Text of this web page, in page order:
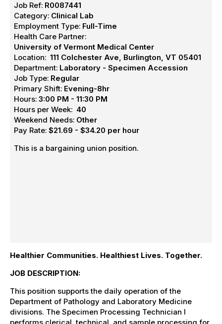
Job Ref: R0087441
Category: Clinical Lab
Employment Type: Full-Time
Health Care Partner:
University of Vermont Medical Center
Location: 111 Colchester Ave, Burlington, VT 05401
Department: Laboratory - Specimen Accession
Job Type: Regular
Primary Shift: Evening-8hr
Hours: 3:00 PM - 11:30 PM
Hours per Week: 40
Weekend Needs: Other
Pay Rate: $21.69 - $34.20 per hour
This is a bargaining union position.
Healthier Communities. Healthiest Lives. Together.
JOB DESCRIPTION:
This position supports the daily operation of the
Department of Pathology and Laboratory Medicine
divisions. The Specimen Processing Technician I